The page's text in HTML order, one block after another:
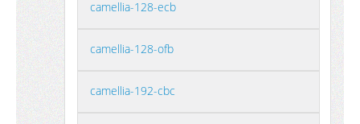
camellia-128-ecb
camellia-128-ofb
camellia-192-cbc